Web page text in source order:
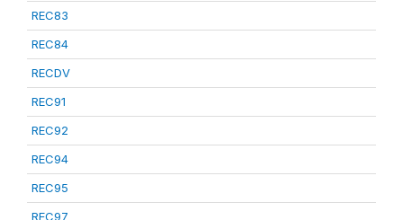
REC83
REC84
RECDV
REC91
REC92
REC94
REC95
REC97